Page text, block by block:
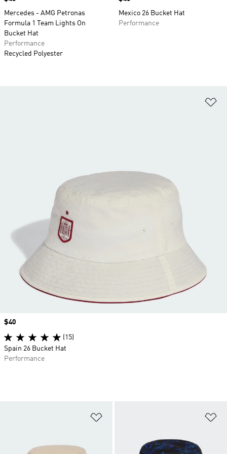
Mercedes - AMG Petronas
Formula 1 Team Lights On
Bucket Hat
Performance
Recycled Polyester
Mexico 26 Bucket Hat
Performance
Price
$40
(15)
Spain 26 Bucket Hat
Performance